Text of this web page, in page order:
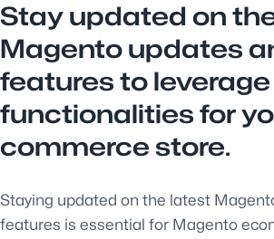
Stay updated on
Magento updates
features to
functionalities for
commerce store.
Staying updated on the latest
features is essential for Magento